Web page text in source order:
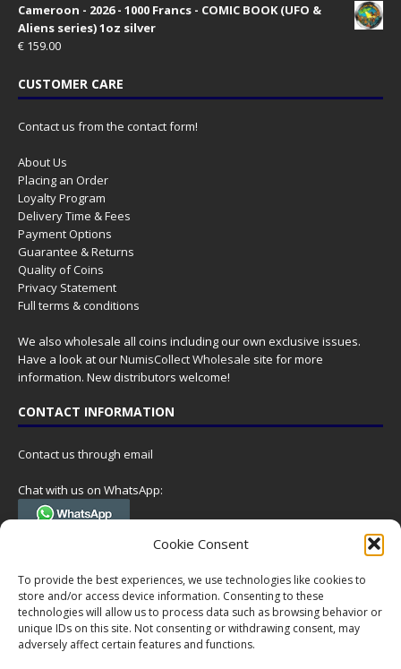
Cookie Consent
To provide the best experiences, we use technologies like cookies to
store and/or access device information. Consenting to these
technologies will allow us to process data such as browsing behavior or
unique IDs on this site. Not consenting or withdrawing consent, may
adversely affect certain features and functions.
Cameroon - 2026 - 1000 Francs - COMIC BOOK (UFO &
Aliens series) 1oz silver
€ 159.00
CUSTOMER CARE
Contact us from the contact form!
About Us
Placing an Order
Loyalty Program
Delivery Time & Fees
Payment Options
Guarantee & Returns
Quality of Coins
Privacy Statement
Full terms & conditions
We also wholesale all coins including our own exclusive issues.
Have a look at ourNumisCollect Wholesale site for more
information. New distributors welcome!
CONTACT INFORMATION
Contact us through email
Chat with us on WhatsApp:
(Tel. +31 85 060 90 95, we do not have 24/7 phone support, but a call
Postal address:
NumisCollect
Postbus 127
7600AC Almelo